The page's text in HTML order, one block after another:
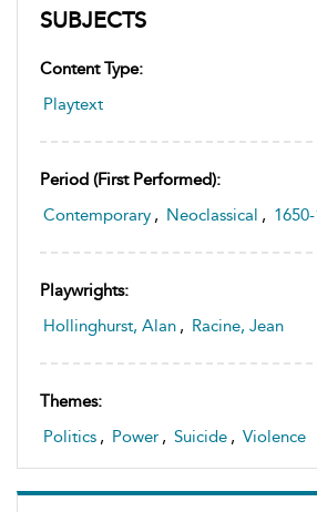
SUBJECTS
Content Type:
Playtext
Period (first Performed):
Contemporary , Neoclassical ,
Playwrights:
Hollinghurst, Alan , Racine, Jean
Themes:
Politics , Power , Suicide , Violence